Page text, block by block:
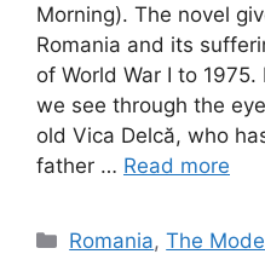
Morning). The novel
Romania and its
of World War I to
we see through the
old Vica Delcă, who
father … Read more
Categories
Romania,The